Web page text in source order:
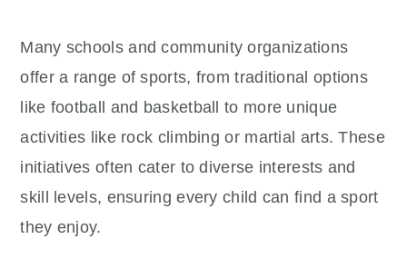
Many schools and community organizations
offer a range of sports, from traditional options
like football and basketball to more unique
activities like rock climbing or martial arts. These
initiatives often cater to diverse interests and
skill levels, ensuring every child can find a sport
they enjoy.